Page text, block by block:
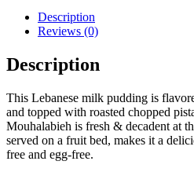
Description
Reviews (0)
Description
This Lebanese milk pudding is
and topped with roasted chopped
Mouhalabieh is fresh & decadent at
served on a fruit bed, makes it a
free and egg-free.